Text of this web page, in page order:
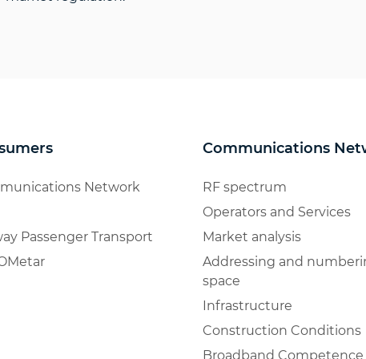
Network
Passenger Transport
Communications
RF spectrum
Operators and Services
Market analysis
Addressing and
space
Infrastructure
Construction Conditions
Broadband Competence